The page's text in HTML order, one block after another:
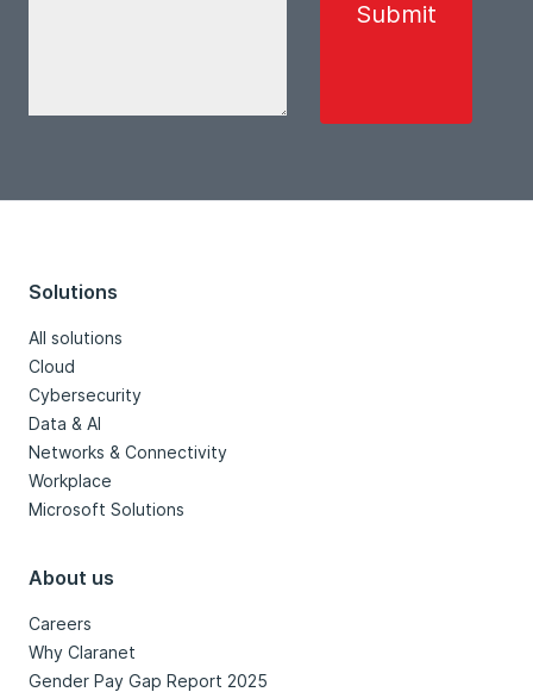
Solutions
All solutions
Cloud
Cybersecurity
Data & AI
Networks & Connectivity
Workplace
Microsoft Solutions
About us
Careers
Why Claranet
Gender Pay Gap Report 2025